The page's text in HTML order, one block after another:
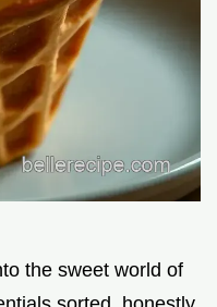
the sweet world of